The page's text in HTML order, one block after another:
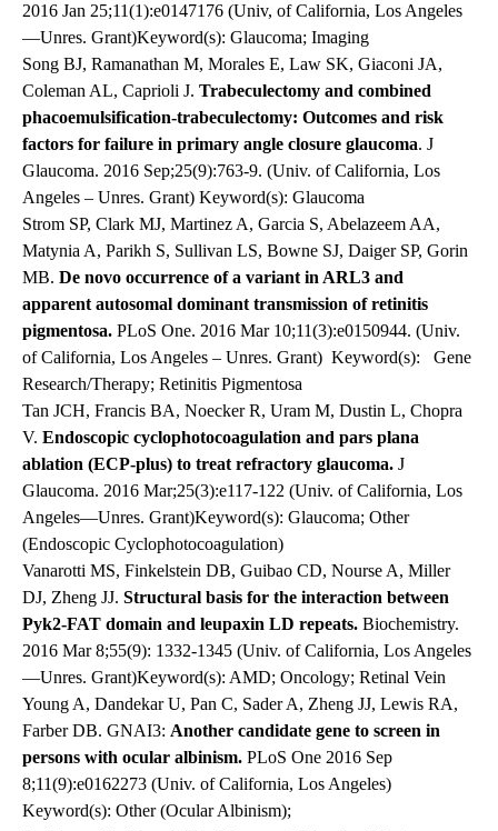
2016 Jan 25;11(1):e0147176 (Univ, of California, Los Angeles
—Unres. Grant)Keyword(s): Glaucoma; Imaging
Song BJ, Ramanathan M, Morales E, Law SK, Giaconi JA,
Coleman AL, Caprioli J. Trabeculectomy and combined
phacoemulsification-trabeculectomy: Outcomes and risk
factors for failure in primary angle closure glaucoma. J
Glaucoma. 2016 Sep;25(9):763-9. (Univ. of California, Los
Angeles – Unres. Grant) Keyword(s): Glaucoma
Strom SP, Clark MJ, Martinez A, Garcia S, Abelazeem AA,
Matynia A, Parikh S, Sullivan LS, Bowne SJ, Daiger SP, Gorin
MB. De novo occurrence of a variant in ARL3 and
apparent autosomal dominant transmission of retinitis
pigmentosa. PLoS One. 2016 Mar 10;11(3):e0150944. (Univ.
of California, Los Angeles – Unres. Grant) Keyword(s): Gene
Research/Therapy; Retinitis Pigmentosa
Tan JCH, Francis BA, Noecker R, Uram M, Dustin L, Chopra
V. Endoscopic cyclophotocoagulation and pars plana
ablation (ECP-plus) to treat refractory glaucoma. J
Glaucoma. 2016 Mar;25(3):e117-122 (Univ. of California, Los
Angeles—Unres. Grant)Keyword(s): Glaucoma; Other
(Endoscopic Cyclophotocoagulation)
Vanarotti MS, Finkelstein DB, Guibao CD, Nourse A, Miller
DJ, Zheng JJ. Structural basis for the interaction between
Pyk2-FAT domain and leupaxin LD repeats. Biochemistry.
2016 Mar 8;55(9): 1332-1345 (Univ. of California, Los Angeles
—Unres. Grant)Keyword(s): AMD; Oncology; Retinal Vein
Young A, Dandekar U, Pan C, Sader A, Zheng JJ, Lewis RA,
Farber DB. GNAI3: Another candidate gene to screen in
persons with ocular albinism. PLoS One 2016 Sep
8;11(9):e0162273 (Univ. of California, Los Angeles)
Keyword(s): Other (Ocular Albinism);